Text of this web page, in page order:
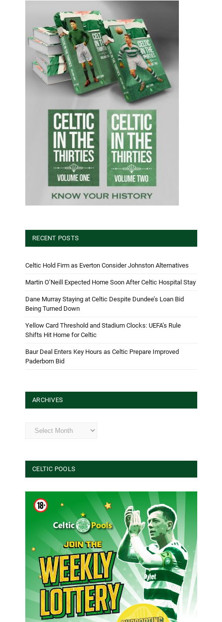
RECENT POSTS
Celtic Hold Firm as Everton Consider Johnston Alternatives
Martin O’Neill Expected Home Soon After Celtic Hospital Stay
Dane Murray Staying at Celtic Despite Dundee’s Loan Bid
Being Turned Down
Yellow Card Threshold and Stadium Clocks: UEFA’s Rule
Shifts Hit Home for Celtic
Baur Deal Enters Key Hours as Celtic Prepare Improved
Paderborn Bid
ARCHIVES
Archives
CELTIC POOLS